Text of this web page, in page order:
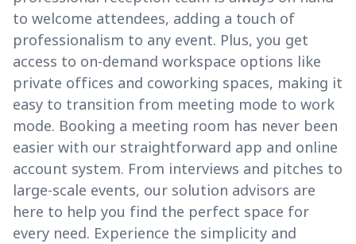
to welcome attendees, adding a touch of
professionalism to any event. Plus, you get
access to on-demand workspace options like
private offices and coworking spaces, making it
easy to transition from meeting mode to work
mode. Booking a meeting room has never been
easier with our straightforward app and online
account system. From interviews and pitches to
large-scale events, our solution advisors are
here to help you find the perfect space for
every need. Experience the simplicity and